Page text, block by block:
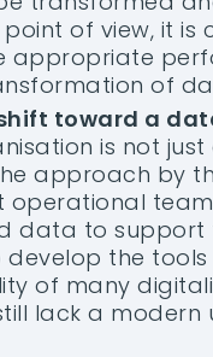
of view, it
of
toward a
is not
approach by
operational
data to support
the
of many
lack a modern